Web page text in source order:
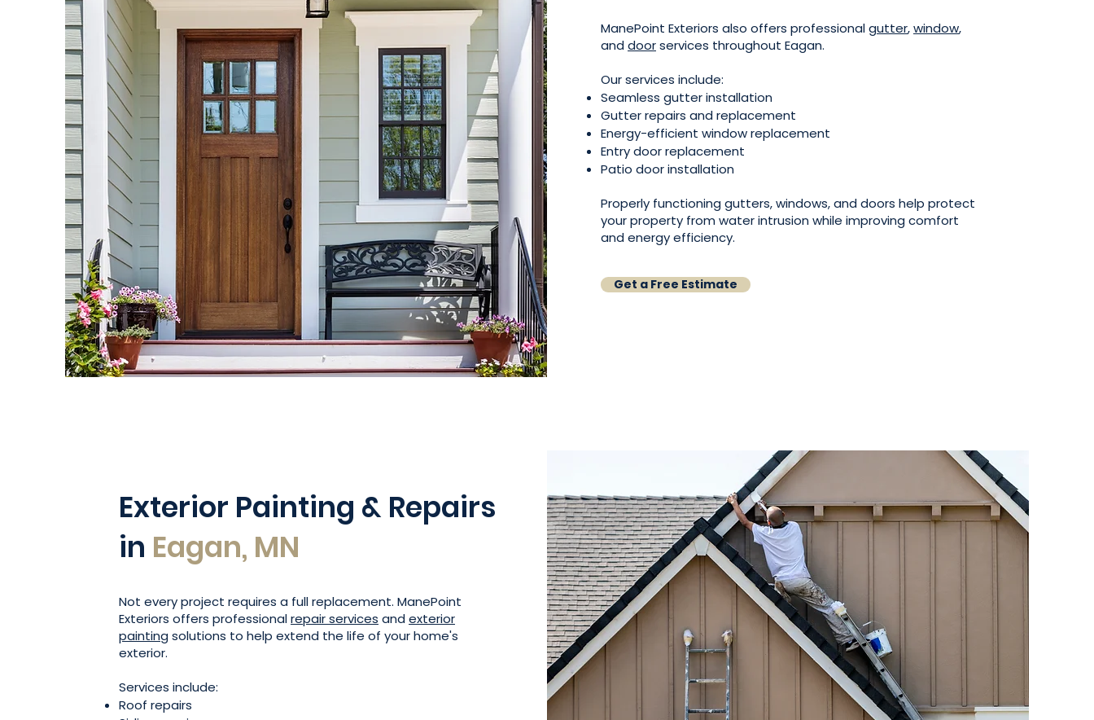
ManePoint Exteriors also offers professionalgutter,window,
and doorservices throughout Eagan.
Our services include:
Seamless gutter installation
Gutter repairs and replacement
Energy-efficient window replacement
Entry door replacement
Patio door installation
Properly functioning gutters, windows, and doors help protect
your property from water intrusion while improving comfort
and energy efficiency.
Get a Free Estimate
Exterior Painting & Repairs
in Eagan, MN
Not every project requires a full replacement. ManePoint
Exteriors offers professionalrepair services and exterior
painting solutions to help extend the life of your home's
exterior.
Services include:
Roof repairs